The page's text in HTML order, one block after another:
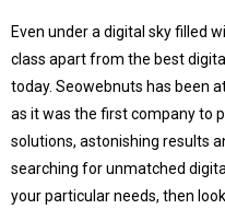
Even under a digital sky filled
class apart from the best
today. Seowebnuts has been
as it was the first company to
solutions, astonishing results
searching for unmatched
your particular needs, then